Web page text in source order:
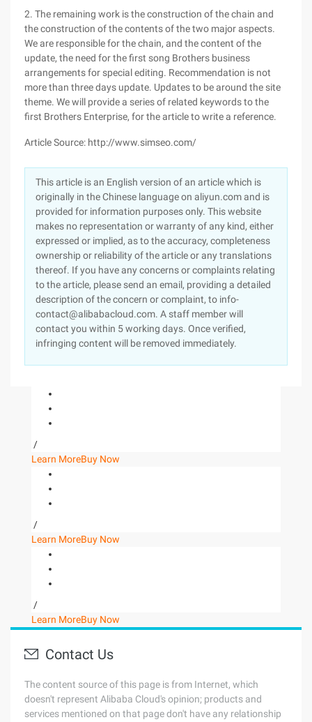
2. The remaining work is the construction of the chain and
the construction of the contents of the two major aspects.
We are responsible for the chain, and the content of the
update, the need for the first song Brothers business
arrangements for special editing. Recommendation is not
more than three days update. Updates to be around the site
theme. We will provide a series of related keywords to the
first Brothers Enterprise, for the article to write a reference.
Article Source: http://www.simseo.com/
This article is an English version of an article which is
originally in the Chinese language on aliyun.com and is
provided for information purposes only. This website
makes no representation or warranty of any kind, either
expressed or implied, as to the accuracy, completeness
ownership or reliability of the article or any translations
thereof. If you have any concerns or complaints relating
to the article, please send an email, providing a detailed
description of the concern or complaint, to info-
contact@alibabacloud.com. A staff member will
contact you within 5 working days. Once verified,
infringing content will be removed immediately.
/
Learn MoreBuy Now
/
Learn MoreBuy Now
/
Learn MoreBuy Now
Contact Us
The content source of this page is from Internet, which
doesn't represent Alibaba Cloud's opinion; products and
services mentioned on that page don't have any relationship